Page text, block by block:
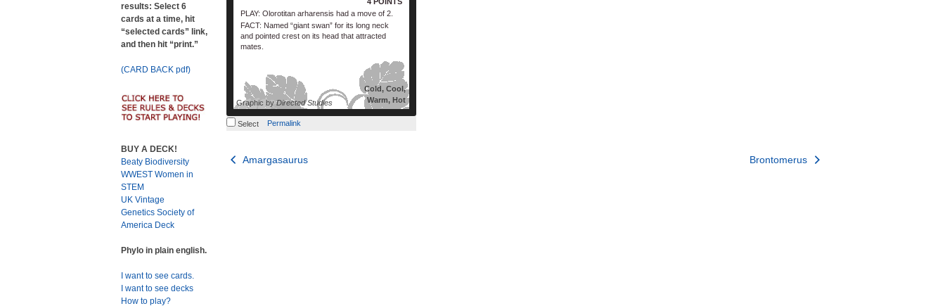
PLAY: Olorotitan arharensis had a move of 2.
FACT: Named “giant swan” for its long neck
and pointed crest on its head that attracted
mates.
Cold, Cool,
Warm, Hot
Graphic by Directed Studies
Select Permalink
Post
Amargasaurus Brontomerus
results: Select 6
cards at a time, hit
“selected cards” link,
and then hit “print.”
(CARD BACK pdf)
BUY A DECK!
Beaty Biodiversity
WWEST Women in
STEM
UK Vintage
Genetics Society of
America Deck
Phylo in plain english.
I want to see cards.
I want to see decks
How to play?